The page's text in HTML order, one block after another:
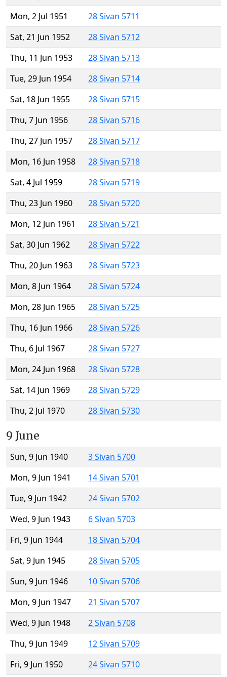
Mon, 2 Jul 1951
28 Sivan 5711
Sat, 21 Jun 1952
28 Sivan 5712
Thu, 11 Jun 1953
28 Sivan 5713
Tue, 29 Jun 1954
28 Sivan 5714
Sat, 18 Jun 1955
28 Sivan 5715
Thu, 7 Jun 1956
28 Sivan 5716
Thu, 27 Jun 1957
28 Sivan 5717
Mon, 16 Jun 1958
28 Sivan 5718
Sat, 4 Jul 1959
28 Sivan 5719
Thu, 23 Jun 1960
28 Sivan 5720
Mon, 12 Jun 1961
28 Sivan 5721
Sat, 30 Jun 1962
28 Sivan 5722
Thu, 20 Jun 1963
28 Sivan 5723
Mon, 8 Jun 1964
28 Sivan 5724
Mon, 28 Jun 1965
28 Sivan 5725
Thu, 16 Jun 1966
28 Sivan 5726
Thu, 6 Jul 1967
28 Sivan 5727
Mon, 24 Jun 1968
28 Sivan 5728
Sat, 14 Jun 1969
28 Sivan 5729
Thu, 2 Jul 1970
28 Sivan 5730
9 June
Sun, 9 Jun 1940
3 Sivan 5700
Mon, 9 Jun 1941
14 Sivan 5701
Tue, 9 Jun 1942
24 Sivan 5702
Wed, 9 Jun 1943
6 Sivan 5703
Fri, 9 Jun 1944
18 Sivan 5704
Sat, 9 Jun 1945
28 Sivan 5705
Sun, 9 Jun 1946
10 Sivan 5706
Mon, 9 Jun 1947
21 Sivan 5707
Wed, 9 Jun 1948
2 Sivan 5708
Thu, 9 Jun 1949
12 Sivan 5709
Fri, 9 Jun 1950
24 Sivan 5710